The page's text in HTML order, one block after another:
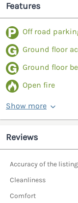
Features
Off road
Ground floor
Ground floor
Open fire
Show more
Reviews
Accuracy of the listing
Cleanliness
Comfort